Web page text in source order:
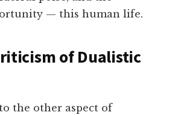
— this human life.
of Dualistic
the other aspect of